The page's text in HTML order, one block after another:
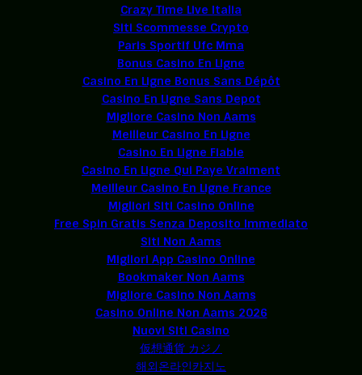
Crazy Time Live Italia
Siti Scommesse Crypto
Paris Sportif Ufc Mma
Bonus Casino En Ligne
Casino En Ligne Bonus Sans Dépôt
Casino En Ligne Sans Depot
Migliore Casino Non Aams
Meilleur Casino En Ligne
Casino En Ligne Fiable
Casino En Ligne Qui Paye Vraiment
Meilleur Casino En Ligne France
Migliori Siti Casino Online
Free Spin Gratis Senza Deposito Immediato
Siti Non Aams
Migliori App Casino Online
Bookmaker Non Aams
Migliore Casino Non Aams
Casino Online Non Aams 2026
Nuovi Siti Casino
仮想通貨 カジノ
해외온라인카지노